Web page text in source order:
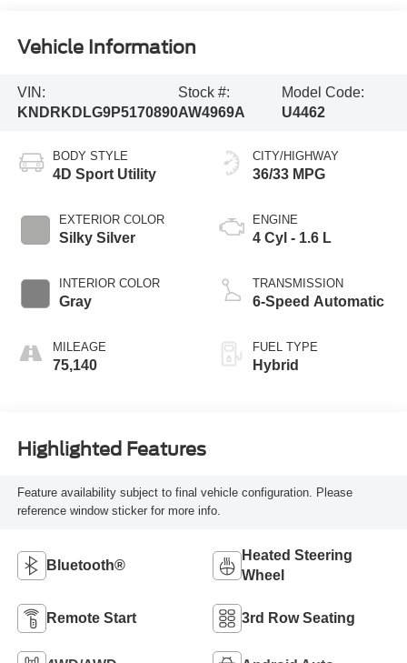
Vehicle Information
VIN:
KNDRKDLG9P5170890
Stock #:
AW4969A
Model Code:
U4462
BODY STYLE
4D Sport Utility
EXTERIOR COLOR
Silky Silver
INTERIOR COLOR
Gray
MILEAGE
75,140
CITY/HIGHWAY
36/33 MPG
ENGINE
4 Cyl - 1.6 L
TRANSMISSION
6-Speed Automatic
FUEL TYPE
Hybrid
Highlighted Features
Feature availability subject to final vehicle configuration. Please
reference window sticker for more info.
Bluetooth®
Heated Steering
Wheel
Remote Start 3rd Row Seating